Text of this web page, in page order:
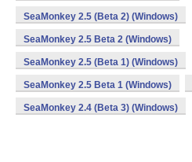
SeaMonkey 2.5 (Beta 2) (Windows)
SeaMonkey 2.5 Beta 2 (Windows)
SeaMonkey 2.5 (Beta 1) (Windows)
SeaMonkey 2.5 Beta 1 (Windows)
SeaMonkey 2.4 (Beta 3) (Windows)